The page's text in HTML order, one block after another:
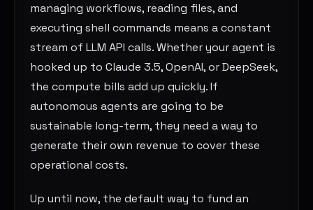
managing workflows, reading files, and
executing shell commands means a constant
stream of LLM API calls. Whether your agent is
hooked up to Claude 3.5, OpenAI, or DeepSeek,
the compute bills add up quickly. If
autonomous agents are going to be
sustainable long-term, they need a way to
generate their own revenue to cover these
operational costs.
Up until now, the default way to fund an